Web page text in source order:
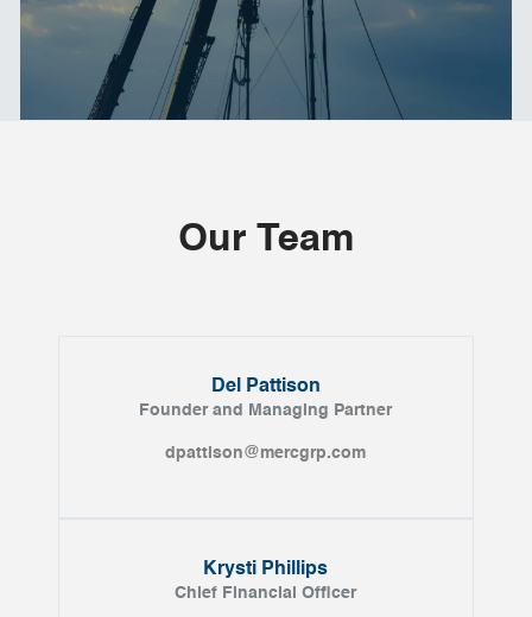
Our Team
Del Pattison
Founder and Managing Partner
dpattison@mercgrp.com
Krysti Phillips
Chief Financial Officer